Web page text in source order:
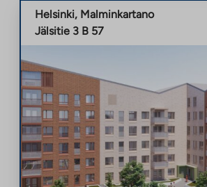
Helsinki, Malminkartano
Jälsitie 3 B 57